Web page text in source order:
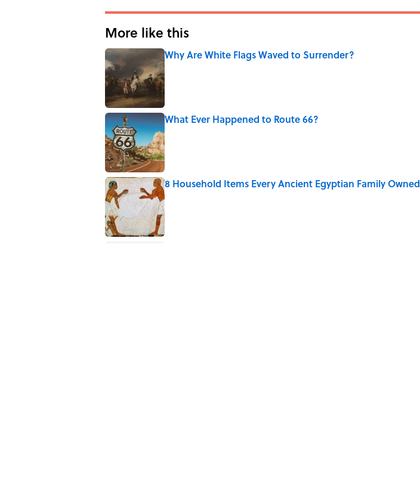
More like this
Why Are White Flags Waved to Surrender?
Published by on Invalid Date
What Ever Happened to Route 66?
Published by on Invalid Date
8 Household Items Every Ancient Egyptian Family Owned
Published by on Invalid Date